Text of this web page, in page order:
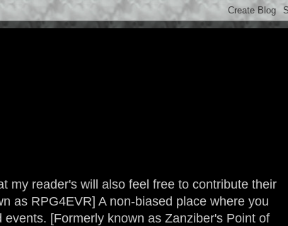
my reader's will also feel free to contribute their
as RPG4EVR] A non-biased place where you
[Formerly known as Zanziber's Point of